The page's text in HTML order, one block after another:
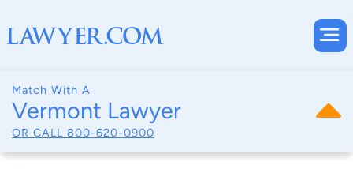
Match With A
Vermont Lawyer
OR CALL 800-620-0900